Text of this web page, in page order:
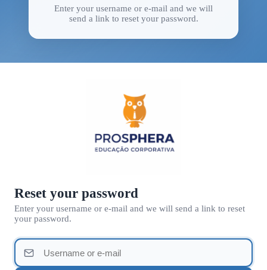
Enter your username or e-mail and we will
send a link to reset your password.
Reset your password
Enter your username or e-mail and we will send a link to reset
your password.